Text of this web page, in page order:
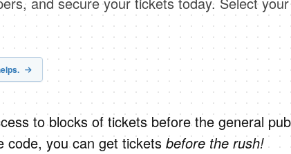
to blocks of tickets before the general
code, you can get tickets before the rush!